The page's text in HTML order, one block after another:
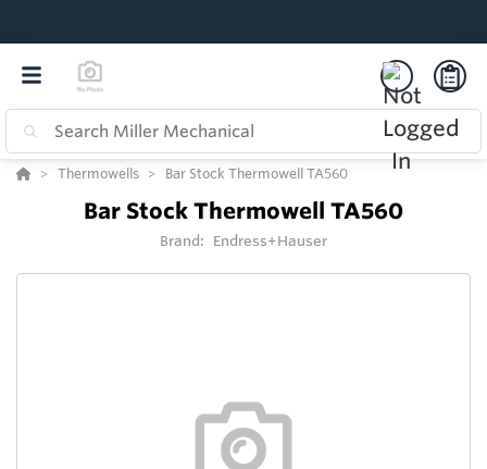
Thermowells Bar Stock Thermowell TA560
Bar Stock Thermowell TA560
Brand: Endress+Hauser